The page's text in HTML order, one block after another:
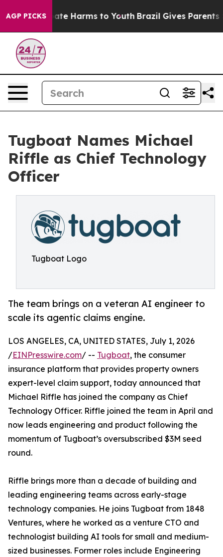
AGP PICKS
to Abate Harms to Youth Brazil Gives Parents
Tugboat Names Michael
Riffle as Chief Technology
Officer
Tugboat Logo
The team brings on a veteran AI engineer to
scale its agentic claims engine.
LOS ANGELES, CA, UNITED STATES, July 1, 2026
/EINPresswire.com/ -- Tugboat, the consumer
insurance platform that provides property owners
expert-level claim support, today announced that
Michael Riffle has joined the company as Chief
Technology Officer. Riffle joined the team in April and
now leads engineering and product following the
momentum of Tugboat’s oversubscribed $3M seed
round.
Riffle brings more than a decade of building and
leading engineering teams across early-stage
technology companies. He joins Tugboat from 1848
Ventures, where he worked as a venture CTO and
technologist building AI tools for small and medium-
sized businesses. Former roles include Engineering